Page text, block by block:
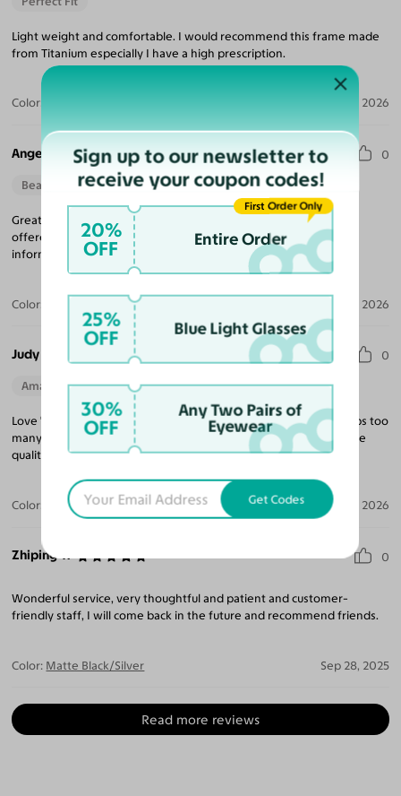
Light weight and comfortable. I would recommend this frame made
from Titanium especially I have a high prescription.
Color: Jul 19, 2026
Angela R. 0
Beautiful Style
Great customer service, I had an issue with my lenses and they
offered to correct and replace the glasses! Prompt updates and
information related to the prescription. Thank you.
Color: Midnight Gunmetal/Copper Jul 17, 2026
Judy A. E. 0
Amazing Quality Beautiful Style Perfect Fit
Love 'Yesglasses'! Try them! I have purchased many pairs, perhaps too
many and do not regret it! The promotionals are very fair and the
quality of the lenses is as if I had went to a vision center!
Color: Coffee Gunmetal/Bronze May 01, 2026
Zhiping Y. 0
Wonderful service, very thoughtful and patient and customer-
friendly staff, I will come back in the future and recommend friends.
Color: Matte Black/Silver Sep 28, 2025
Read more reviews
Sign up to our newsletter to
receive your coupon codes!
20%
OFF Entire Order
First Order Only
25%
OFF Blue Light Glasses
30%
OFF
Any Two Pairs of
Eyewear
Get Codes